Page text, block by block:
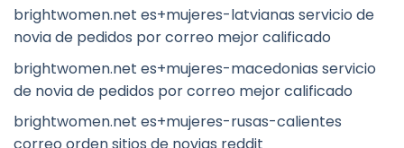
brightwomen.net es+mujeres-latvianas servicio de
novia de pedidos por correo mejor calificado
brightwomen.net es+mujeres-macedonias servicio
de novia de pedidos por correo mejor calificado
brightwomen.net es+mujeres-rusas-calientes